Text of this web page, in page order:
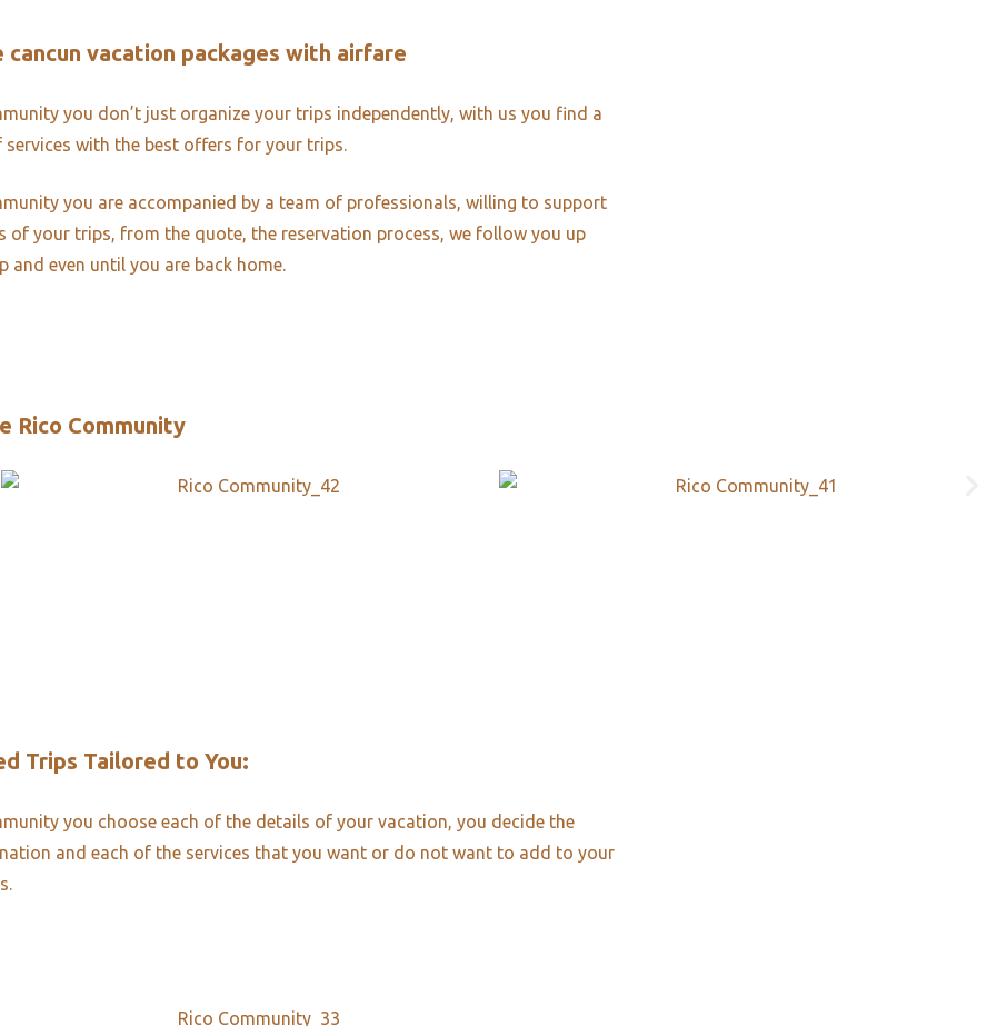
cancun vacation packages with airfare
you don’t just organize your trips independently, with us you find a
services with the best offers for your trips.
you are accompanied by a team of professionals, willing to support
of your trips, from the quote, the reservation process, we follow you up
and even until you are back home.
Rico Community
Trips Tailored to You:​
you choose each of the details of your vacation, you decide the
and each of the services that you want or do not want to add to your